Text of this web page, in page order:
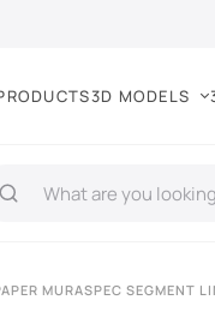
3D MODELS
MURASPEC SEGMENT